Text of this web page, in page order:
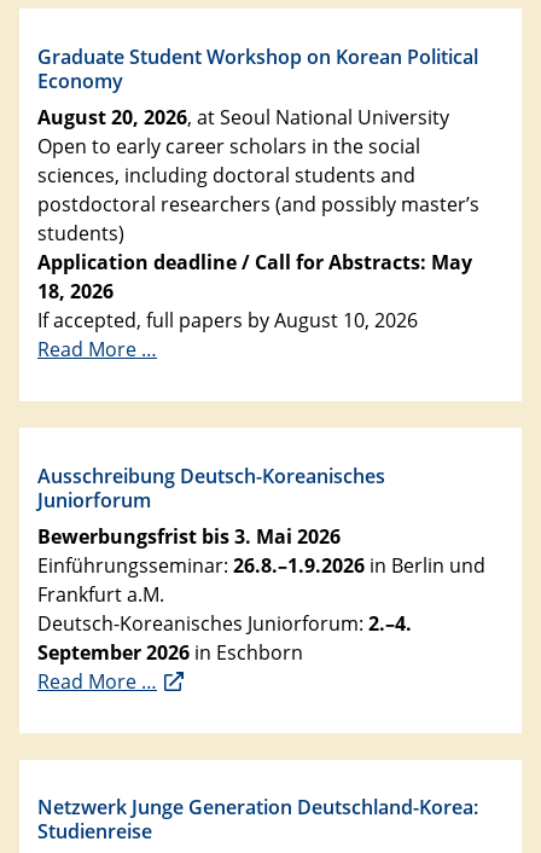
Graduate Student Workshop on Korean Political
Economy
August 20, 2026, at Seoul National University
Open to early career scholars in the social
sciences, including doctoral students and
postdoctoral researchers (and possibly master’s
students)
Application deadline / Call for Abstracts: May
18, 2026
If accepted, full papers by August 10, 2026
Read More …
Ausschreibung Deutsch-Koreanisches
Juniorforum
Bewerbungsfrist bis 3. Mai 2026
Einführungsseminar: 26.8.–1.9.2026 in Berlin und
Frankfurt a.M.
Deutsch-Koreanisches Juniorforum: 2.–4.
September 2026 in Eschborn
Read More …
Netzwerk Junge Generation Deutschland-Korea:
Studienreise